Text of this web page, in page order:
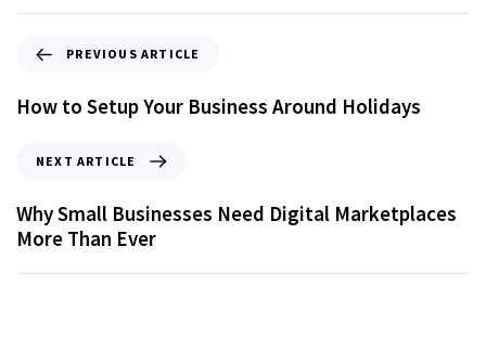
PREVIOUS ARTICLE
How to Setup Your Business Around Holidays
NEXT ARTICLE
Why Small Businesses Need Digital Marketplaces
More Than Ever